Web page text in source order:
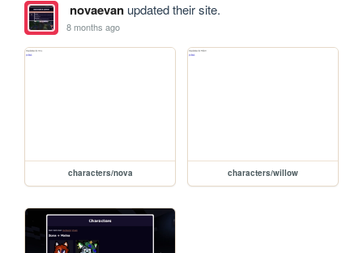
novaevanupdated their site.
8 months ago
characters/nova characters/willow